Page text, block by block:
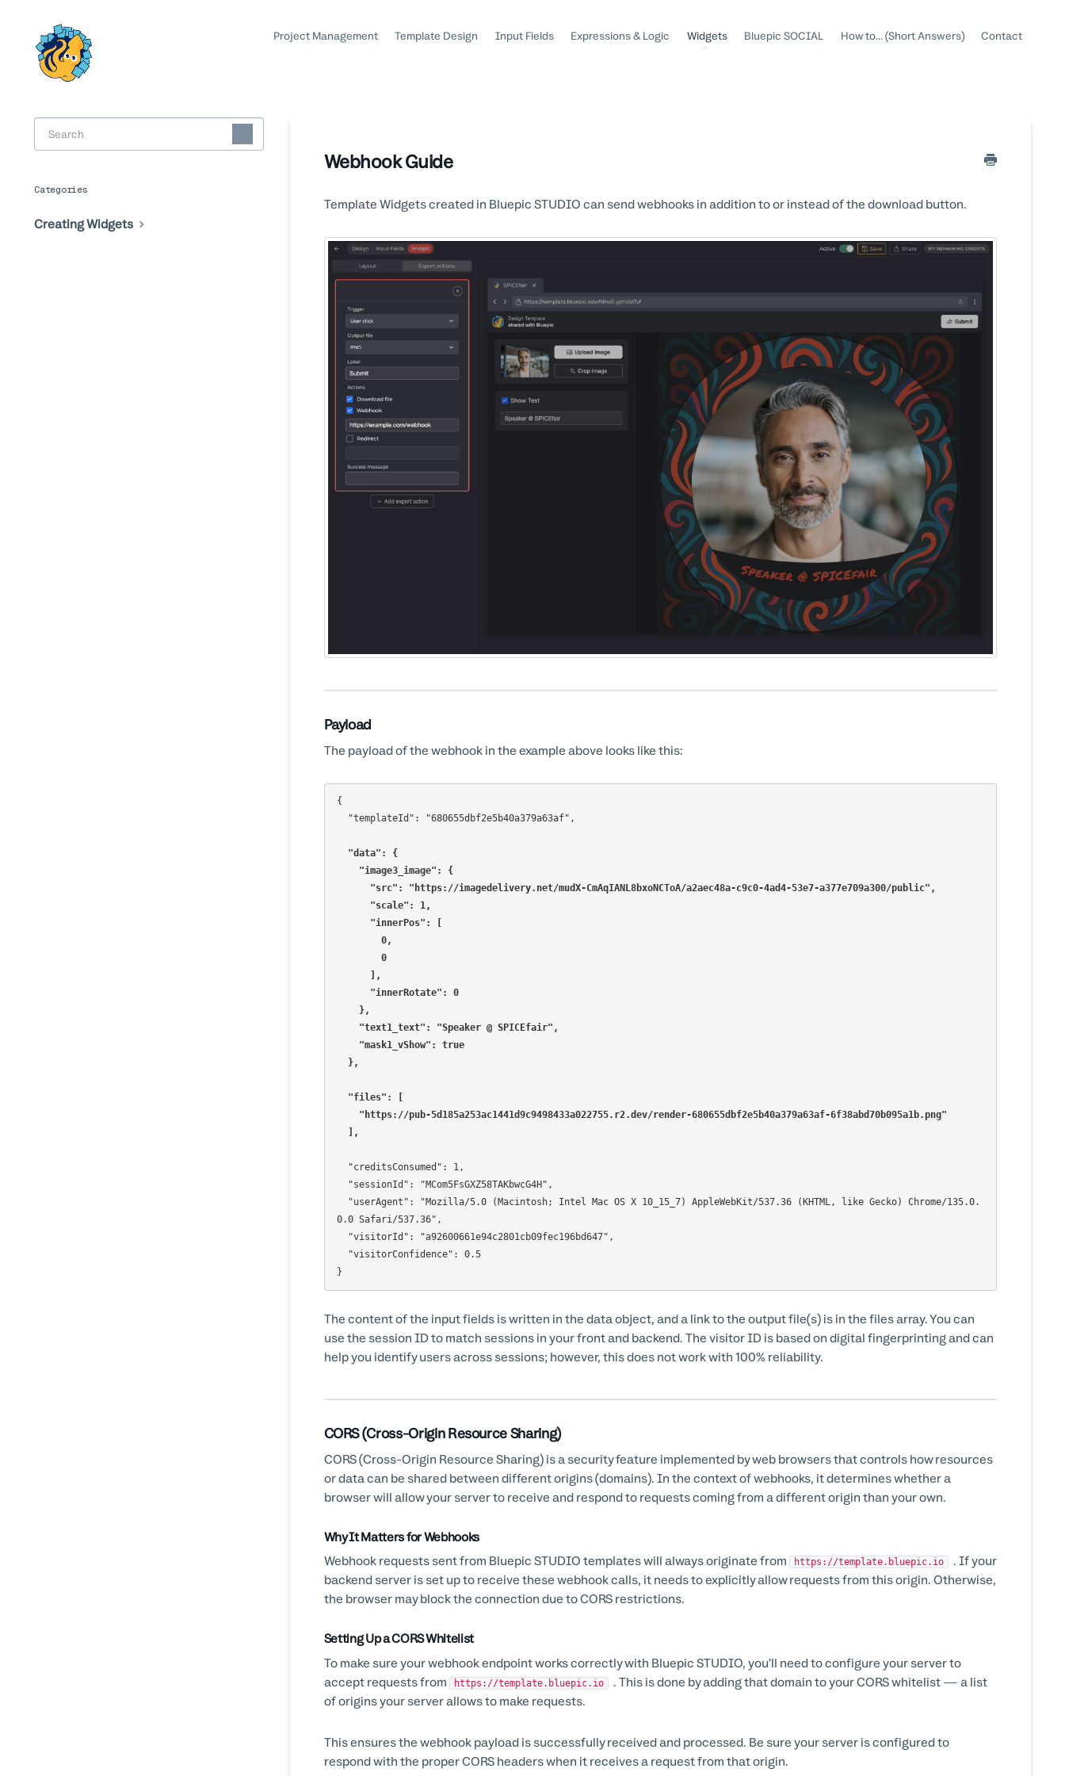
Project Management Template Design Input Fields Expressions & Logic Widgets Bluepic SOCIAL How to... (Short Answers) Contact
Webhook Guide
Template Widgets created in Bluepic STUDIO can send webhooks in addition to or instead of the download button.
Payload
The payload of the webhook in the example above looks like this:
{
"data": {
    "image3_image": {
      "src": "https://imagedelivery.net/mudX-CmAqIANL8bxoNCToA/a2aec48a-c9c0-4ad4-53e7-a377e709a300/public",
      "scale": 1,
      "innerPos": [
        0,
        0
      ],
      "innerRotate": 0
    },
    "text1_text": "Speaker @ SPICEfair",
    "mask1_vShow": true
  },
"files": [
    "https://pub-5d185a253ac1441d9c9498433a022755.r2.dev/render-680655dbf2e5b40a379a63af-6f38abd70b095a1b.png"
  ],
0.0 Safari/537.36",
The content of the input fields is written in the data object, and a link to the output file(s) is in the files array. You can
use the session ID to match sessions in your front and backend. The visitor ID is based on digital fingerprinting and can
help you identify users across sessions; however, this does not work with 100% reliability.
CORS (Cross-Origin Resource Sharing)
CORS (Cross-Origin Resource Sharing) is a security feature implemented by web browsers that controls how resources
or data can be shared between different origins (domains). In the context of webhooks, it determines whether a
browser will allow your server to receive and respond to requests coming from a different origin than your own.
Why It Matters for Webhooks
Webhook requests sent from Bluepic STUDIO templates will always originate from
https://template.bluepic.io . If your
backend server is set up to receive these webhook calls, it needs to explicitly allow requests from this origin. Otherwise,
the browser may block the connection due to CORS restrictions.
Setting Up a CORS Whitelist
To make sure your webhook endpoint works correctly with Bluepic STUDIO, you’ll need to configure your server to
accept requests from
https://template.bluepic.io . This is done by adding that domain to your CORS whitelist — a list
of origins your server allows to make requests.
This ensures the webhook payload is successfully received and processed. Be sure your server is configured to
respond with the proper CORS headers when it receives a request from that origin.
Toggle
Search
Categories
Creating Widgets